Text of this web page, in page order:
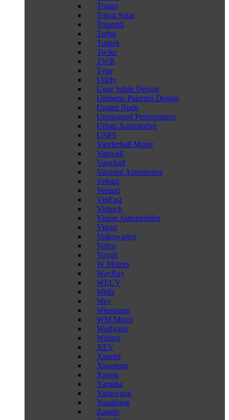
Triggo
Triton Solar
Triumph
Turbo
Tushek
Twike
TWR
Type
Udely
Ugur Sahin Design
Umberto Palermo Design
United Nude
Unplugged Performance
Urban Automotive
USPS
Vanderhall Motor
Vanwall
Vauxhall
Vazirani Automotive
Veloqx
Venturi
VinFast
Viritech
Vision Automobiles
Vittori
Volkswagen
Volvo
Voyah
W Motors
WayRay
WECV
Wells
Wey
Wiesmann
WM Motor
Wolfgang
Wuling
XEV
Xiaomi
Xiaopeng
Xpeng
Yamaha
Yangwang
Yuanhang
Zagato